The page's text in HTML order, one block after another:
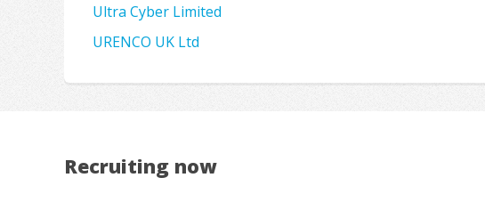
Ultra Cyber Limited
URENCO UK Ltd
Recruiting now